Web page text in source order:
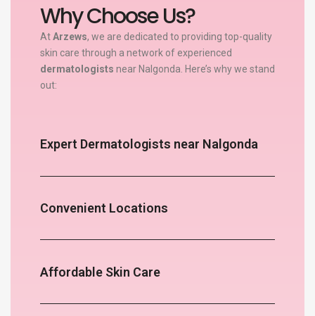
Why Choose Us?
AtArzews, we are dedicated to providing top-quality
skin care through a network of experienced
dermatologists near Nalgonda. Here’s why we stand
out:
Expert Dermatologists near Nalgonda
Convenient Locations
Affordable Skin Care